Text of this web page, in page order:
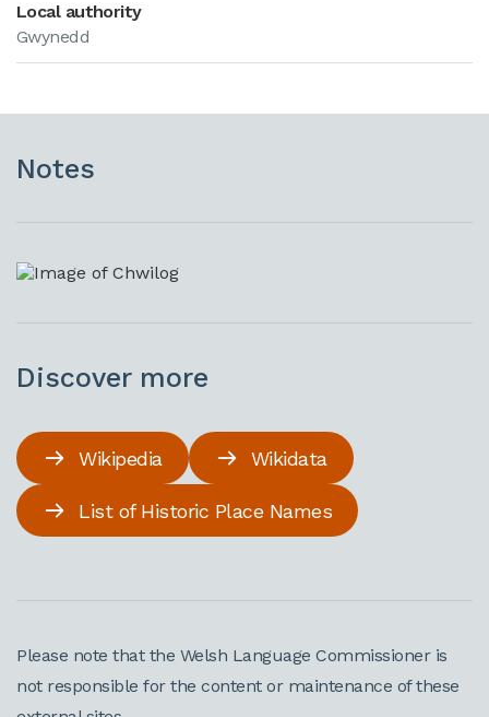
Local authority
Gwynedd
Notes
Discover more
Wikipedia Wikidata
List of Historic Place Names
Please note that the Welsh Language Commissioner is
not responsible for the content or maintenance of these